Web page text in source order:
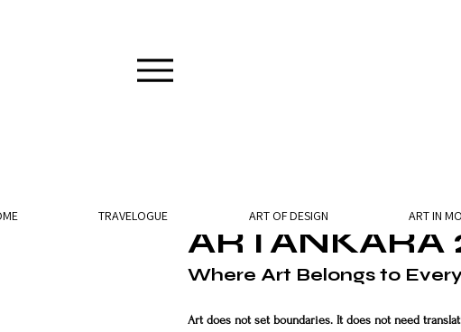
ARTANKARA
Where Art Belongs to
Art does not set boundaries. It does not need
TRAVELOGUE ART OF DESIGN ART IN